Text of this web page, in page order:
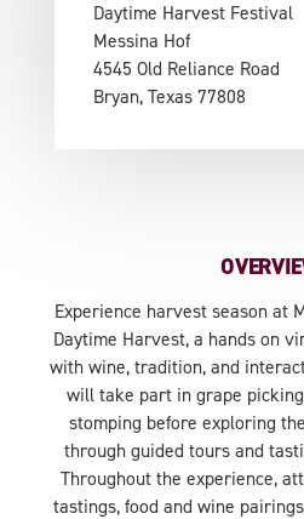
Daytime Harvest Festival
Messina Hof
4545 Old Reliance Road
Bryan, Texas 77808
Experience harvest season at
Daytime Harvest, a hands on
with wine, tradition, and
will take part in grape
stomping before exploring
through guided tours and
Throughout the experience,
tastings, food and wine